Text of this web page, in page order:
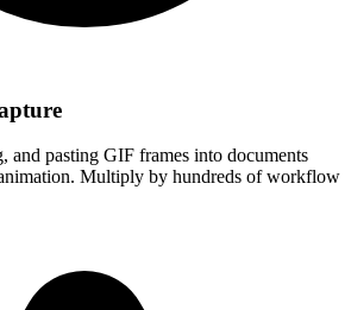
and pasting GIF frames into documents
Multiply by hundreds of workflow